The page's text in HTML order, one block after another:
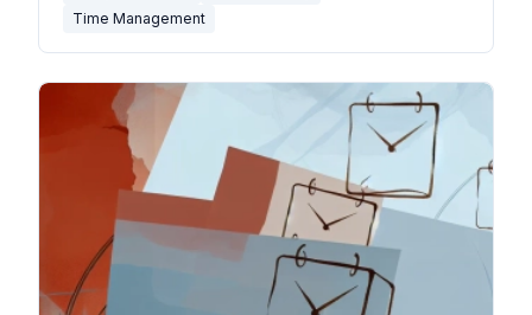
Time Management